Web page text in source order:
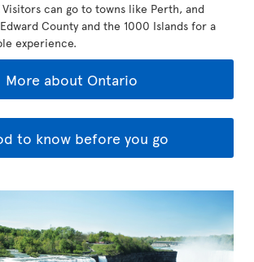
can go to towns like Perth, and
County and the 1000 Islands for a
experience.
More about Ontario
to know before you go